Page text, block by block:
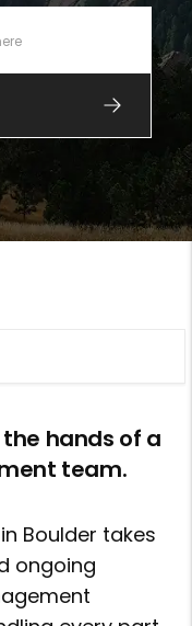
hands of a
team.
Boulder takes
ongoing